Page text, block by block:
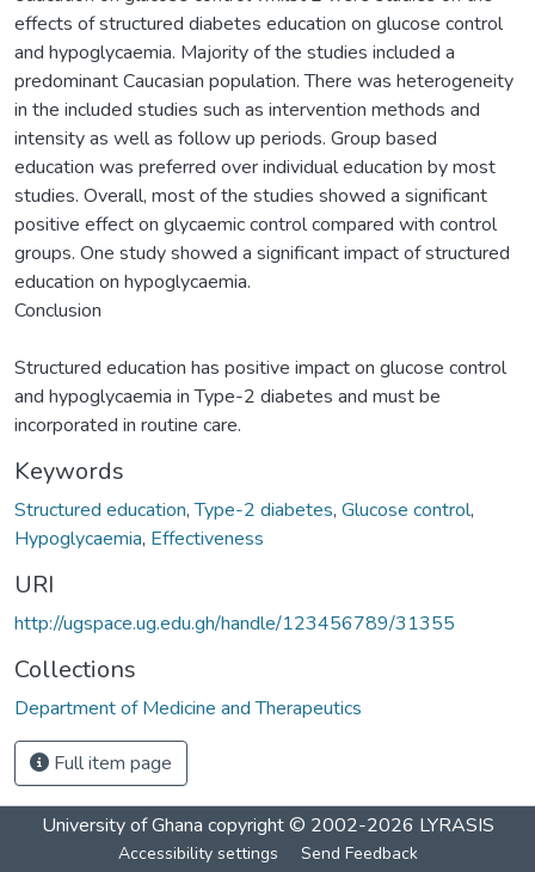
effects of structured diabetes education on glucose control
and hypoglycaemia. Majority of the studies included a
predominant Caucasian population. There was heterogeneity
in the included studies such as intervention methods and
intensity as well as follow up periods. Group based
education was preferred over individual education by most
studies. Overall, most of the studies showed a significant
positive effect on glycaemic control compared with control
groups. One study showed a significant impact of structured
education on hypoglycaemia.
Conclusion
Structured education has positive impact on glucose control
and hypoglycaemia in Type-2 diabetes and must be
incorporated in routine care.
Keywords
Structured education,Type-2 diabetes, Glucose control,
Hypoglycaemia, Effectiveness
URI
http://ugspace.ug.edu.gh/handle/123456789/31355
Collections
Department of Medicine and Therapeutics
Full item page
University of Ghana copyright © 2002-2026 LYRASIS
Accessibility settings Send Feedback